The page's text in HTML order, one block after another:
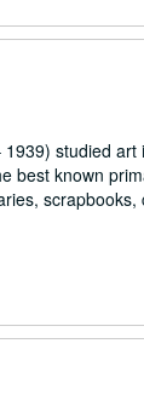
studied
best known